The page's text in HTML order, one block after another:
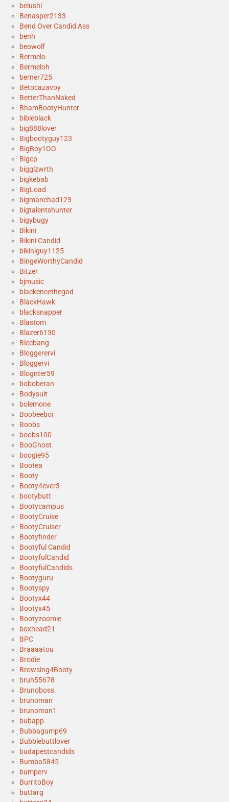
belushi
Benasper2133
Bend Over Candid Ass
benh
beowolf
Bermelo
Bermeloh
berner725
Betocazavoy
BetterThanNaked
BhamBootyHunter
bibleblack
big888lover
Bigbootyguy123
BigBoy1OO
Bigcp
bigglzwrth
bigkebab
BigLoad
bigmanchad123
bigtalentshunter
bigybugy
Bikini
Bikini Candid
bikiniguy1125
BingeWorthyCandid
Bitzer
bjmusic
blackencethegod
BlackHawk
blacksnapper
Blastom
Blazer6130
Bleebang
Bloggerervi
Bloggervi
Blognter59
boboberan
Bodysuit
bolemone
Boobeeboi
Boobs
boobs100
BooGhost
boogie95
Bootea
Booty
Booty4ever3
bootybutt
Bootycampus
BootyCruise
BootyCruiser
Bootyfinder
Bootyful Candid
BootyfulCandid
BootyfulCandids
Bootyguru
Bootyspy
Bootyx44
Bootyx45
Bootyzoomie
boxhead21
BPC
Braaaatou
Brodie
Browsing4Booty
bruh55678
Brunoboss
brunoman
brunoman1
bubapp
Bubbagump69
Bubblebuttlover
budapestcandids
Bumba5845
bumperv
BurritoBoy
buttarg